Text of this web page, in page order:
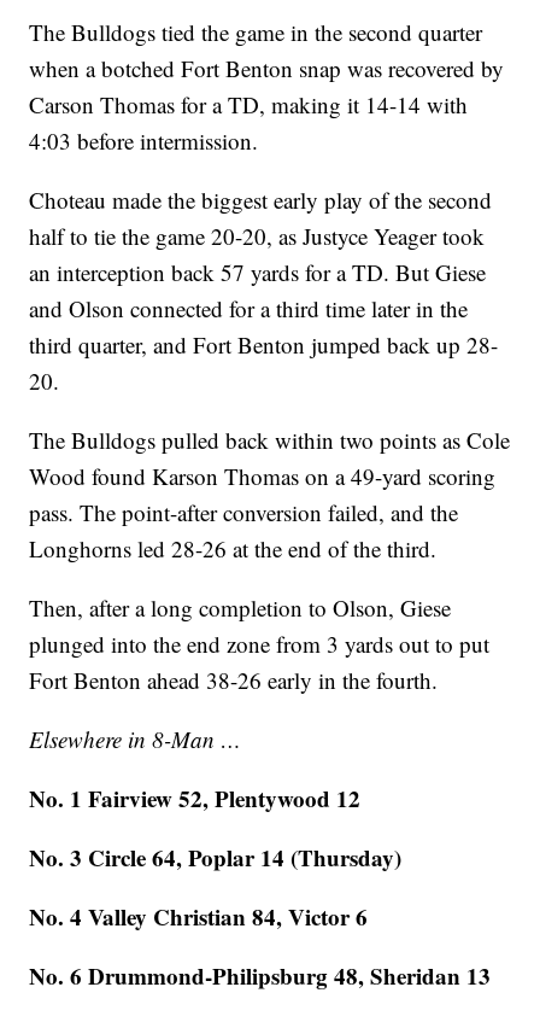
The Bulldogs tied the game in the second quarter
when a botched Fort Benton snap was recovered by
Carson Thomas for a TD, making it 14-14 with
4:03 before intermission.
Choteau made the biggest early play of the second
half to tie the game 20-20, as Justyce Yeager took
an interception back 57 yards for a TD. But Giese
and Olson connected for a third time later in the
third quarter, and Fort Benton jumped back up 28-
20.
The Bulldogs pulled back within two points as Cole
Wood found Karson Thomas on a 49-yard scoring
pass. The point-after conversion failed, and the
Longhorns led 28-26 at the end of the third.
Then, after a long completion to Olson, Giese
plunged into the end zone from 3 yards out to put
Fort Benton ahead 38-26 early in the fourth.
Elsewhere in 8-Man …
No. 1 Fairview 52, Plentywood 12
No. 3 Circle 64, Poplar 14 (Thursday)
No. 4 Valley Christian 84, Victor 6
No. 6 Drummond-Philipsburg 48, Sheridan 13